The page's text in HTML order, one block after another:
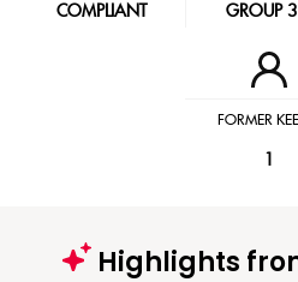
COMPLIANT GROUP
FORMER
Highlights